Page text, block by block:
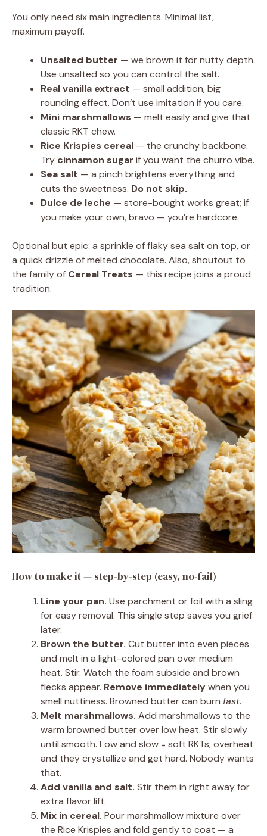
You only need six main ingredients. Minimal list,
maximum payoff.
Unsalted butter — we brown it for nutty depth.
Use unsalted so you can control the salt.
Real vanilla extract — small addition, big
rounding effect. Don’t use imitation if you care.
Mini marshmallows — melt easily and give that
classic RKT chew.
Rice Krispies cereal — the crunchy backbone.
Try cinnamon sugar if you want the churro vibe.
Sea salt — a pinch brightens everything and
cuts the sweetness. Do not skip.
Dulce de leche — store-bought works great; if
you make your own, bravo — you’re hardcore.
Optional but epic: a sprinkle of flaky sea salt on top, or
a quick drizzle of melted chocolate. Also, shoutout to
the family of Cereal Treats — this recipe joins a proud
tradition.
How to make it — step-by-step (easy, no-fail)
Line your pan. Use parchment or foil with a sling
for easy removal. This single step saves you grief
later.
Brown the butter. Cut butter into even pieces
and melt in a light-colored pan over medium
heat. Stir. Watch the foam subside and brown
flecks appear. Remove immediatelywhen you
smell nuttiness. Browned butter can burn fast.
Melt marshmallows. Add marshmallows to the
warm browned butter over low heat. Stir slowly
until smooth. Low and slow = soft RKTs; overheat
and they crystallize and get hard. Nobody wants
that.
Add vanilla and salt. Stir them in right away for
extra flavor lift.
Mix in cereal. Pour marshmallow mixture over
the Rice Krispies and fold gently to coat — a